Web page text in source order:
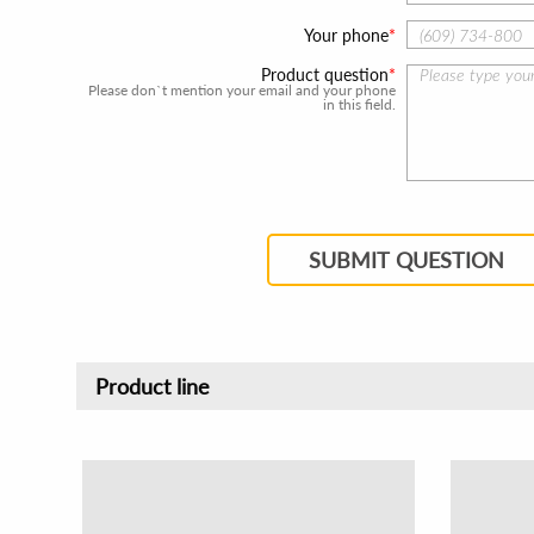
Your phone
Product question
Please don`t mention your email and your phone
in this field.
SUBMIT QUESTION
Product line